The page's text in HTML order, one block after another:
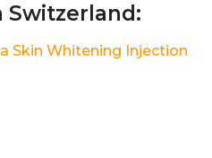
Switzerland:
Skin Whitening Injection